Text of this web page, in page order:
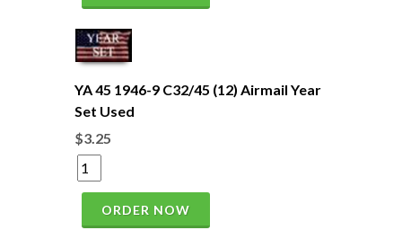
YA 45 1946-9 C32/45 (12) Airmail Year
Set Used
$3.25
ORDER NOW